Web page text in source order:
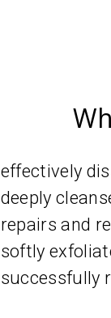
effectively
deeply
repairs and
softly
successfully